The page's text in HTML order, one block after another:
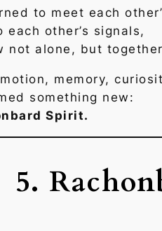
to meet each
each other’s signals,
not alone, but
memory,
something new:
Spirit.
5.